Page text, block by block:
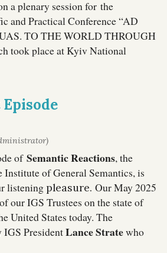
opportunity to have a little fun:
a plenary session for the
and Practical Conference “AD
TO THE WORLD THROUGH
took place at Kyiv National
their appreciation
forward to deepening academic
National Linguistic University
Semantics.
of Semantic Reactions, the
of General Semantics, is
listeningpleasure. Our May 2025
our IGS Trustees on the state of
United States today. The
IGS PresidentLance Stratewho